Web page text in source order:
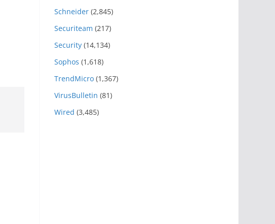
Schneider (2,845)
Securiteam (217)
Security (14,134)
Sophos (1,618)
TrendMicro (1,367)
VirusBulletin (81)
Wired (3,485)